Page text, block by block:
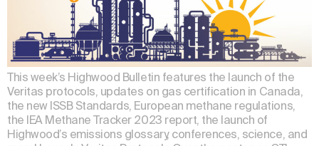
This week’s Highwood Bulletin features the launch of the
Veritas protocols, updates on gas certification in Canada,
the new ISSB Standards, European methane regulations,
the IEA Methane Tracker 2023 report, the launch of
Highwood’s emissions glossary, conferences, science, and